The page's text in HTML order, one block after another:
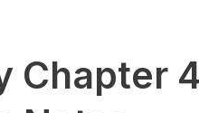
Chapter